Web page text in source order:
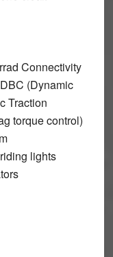
Connectivity
(Dynamic
Traction
torque control)
lights